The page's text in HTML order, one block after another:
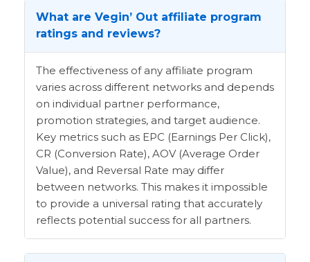
What are Vegin’ Out affiliate program
ratings and reviews?
The effectiveness of any affiliate program
varies across different networks and depends
on individual partner performance,
promotion strategies, and target audience.
Key metrics such as EPC (Earnings Per Click),
CR (Conversion Rate), AOV (Average Order
Value), and Reversal Rate may differ
between networks. This makes it impossible
to provide a universal rating that accurately
reflects potential success for all partners.